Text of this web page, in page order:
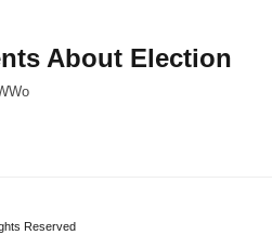
About Election
Reserved